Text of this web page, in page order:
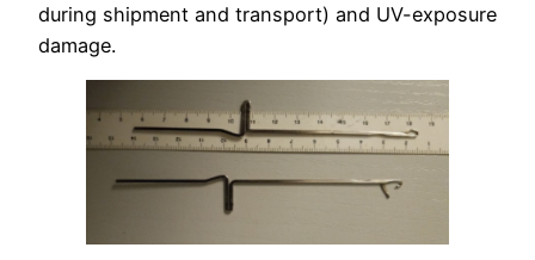
during shipment and transport) and UV-exposure
damage.